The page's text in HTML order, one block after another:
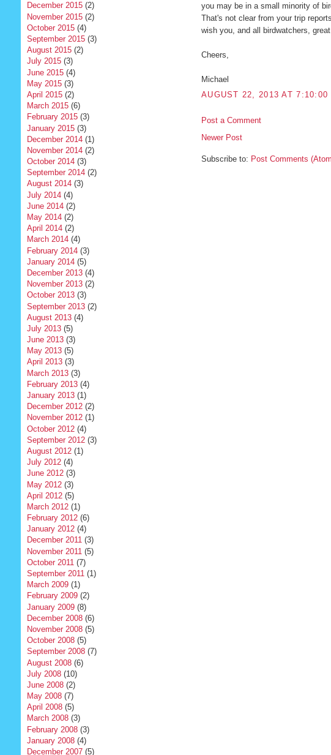
December 2015(2)
November 2015(2)
October 2015(4)
September 2015(3)
August 2015(2)
July 2015(3)
June 2015(4)
May 2015(3)
April 2015(2)
March 2015(6)
February 2015(3)
January 2015(3)
December 2014(1)
November 2014(2)
October 2014(3)
September 2014(2)
August 2014(3)
July 2014(4)
June 2014(2)
May 2014(2)
April 2014(2)
March 2014(4)
February 2014(3)
January 2014(5)
December 2013(4)
November 2013(2)
October 2013(3)
September 2013(2)
August 2013(4)
July 2013(5)
June 2013(3)
May 2013(5)
April 2013(3)
March 2013(3)
February 2013(4)
January 2013(1)
December 2012(2)
November 2012(1)
October 2012(4)
September 2012(3)
August 2012(1)
July 2012(4)
June 2012(3)
May 2012(3)
April 2012(5)
March 2012(1)
February 2012(6)
January 2012(4)
December 2011(3)
November 2011 (5)
October 2011 (7)
September 2011(1)
March 2009(1)
February 2009(2)
January 2009(8)
December 2008(6)
November 2008(5)
October 2008(5)
September 2008(7)
August 2008(6)
July 2008(10)
June 2008(2)
May 2008(7)
April 2008(5)
March 2008(3)
February 2008(3)
January 2008(4)
December 2007(5)
you may be in a small minority of
That's not clear from your trip
wish you, and all birdwatchers, great
Cheers,
Michael
AUGUST 22, 2013 AT 7:10:00
Post a Comment
Newer Post
Subscribe to: Post Comments